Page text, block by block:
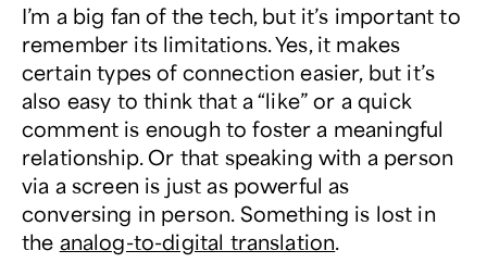
I’m a big fan of the tech, but it’s important to
remember its limitations. Yes, it makes
certain types of connection easier, but it’s
also easy to think that a “like” or a quick
comment is enough to foster a meaningful
relationship. Or that speaking with a person
via a screen is just as powerful as
conversing in person. Something is lost in
the analog-to-digital translation